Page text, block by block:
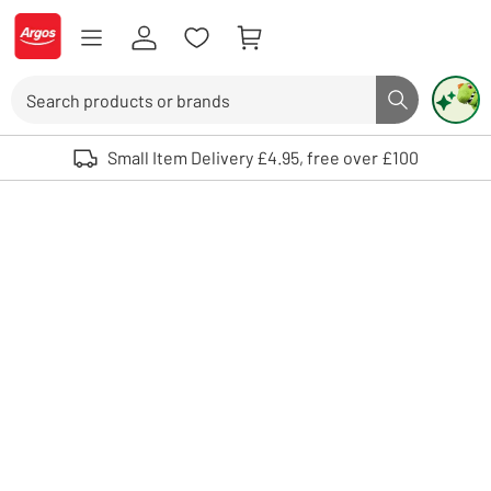
Skip to Content
Logo - go to homepage
Search button
Use up and down arrows to review and enter to select. Touch device
Small Item Delivery £4.95, free over £100